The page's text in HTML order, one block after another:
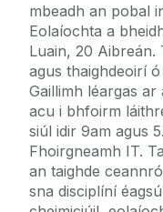
mbeadh an pobal
Eolaíochta a
Luain, 20 Aibreán.
agus thaighdeoirí
Gaillimh léargas
acu i bhfoirm
siúl idir 9am agus
Fhoirgneamh IT.
an taighde
sna disciplíní